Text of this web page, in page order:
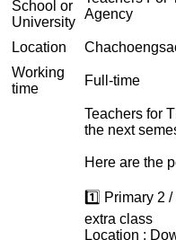
School or
University
Agency
Location
Working
time
Full-time
Teachers for
the next
Here are the
1️⃣ Primary 2
extra class
Location :